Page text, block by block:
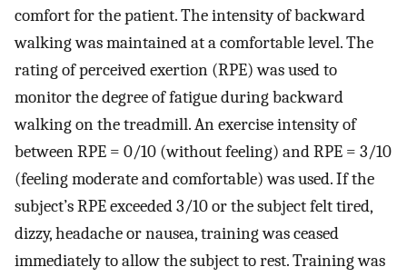
comfort for the patient. The intensity of backward
walking was maintained at a comfortable level. The
rating of perceived exertion (RPE) was used to
monitor the degree of fatigue during backward
walking on the treadmill. An exercise intensity of
between RPE = 0/10 (without feeling) and RPE = 3/10
(feeling moderate and comfortable) was used. If the
subject’s RPE exceeded 3/10 or the subject felt tired,
dizzy, headache or nausea, training was ceased
immediately to allow the subject to rest. Training was